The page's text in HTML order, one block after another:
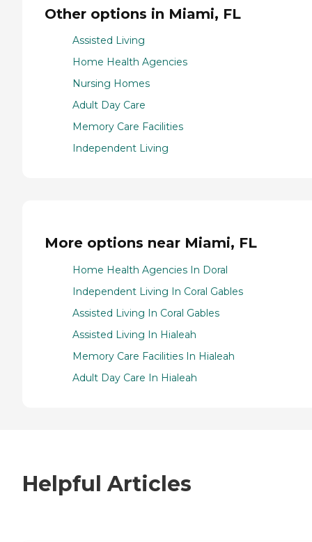
Other options in Miami, FL
Assisted Living
Home Health Agencies
Nursing Homes
Adult Day Care
Memory Care Facilities
Independent Living
More options near Miami, FL
Home Health Agencies In Doral
Independent Living In Coral Gables
Assisted Living In Coral Gables
Assisted Living In Hialeah
Memory Care Facilities In Hialeah
Adult Day Care In Hialeah
Helpful Articles